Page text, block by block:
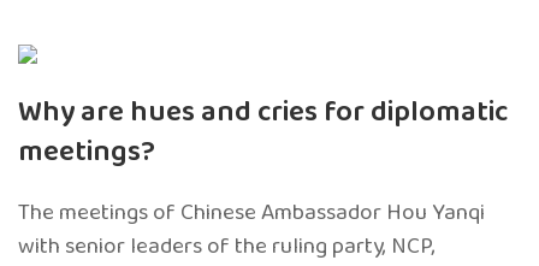
Why are hues and cries for diplomatic
meetings?
The meetings of Chinese Ambassador Hou Yanqi
with senior leaders of the ruling party, NCP,